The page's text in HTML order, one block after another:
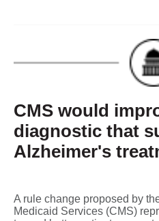
CMS would
diagnostic that
Alzheimer's
A rule change proposed by
Medicaid Services (CMS)